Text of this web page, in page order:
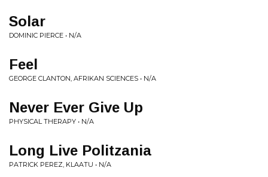
Solar
DOMINIC PIERCE • N/A
Feel
GEORGE CLANTON, AFRIKAN SCIENCES • N/A
Never Ever Give Up
PHYSICAL THERAPY • N/A
Long Live Politzania
PATRICK PEREZ, KLAATU • N/A